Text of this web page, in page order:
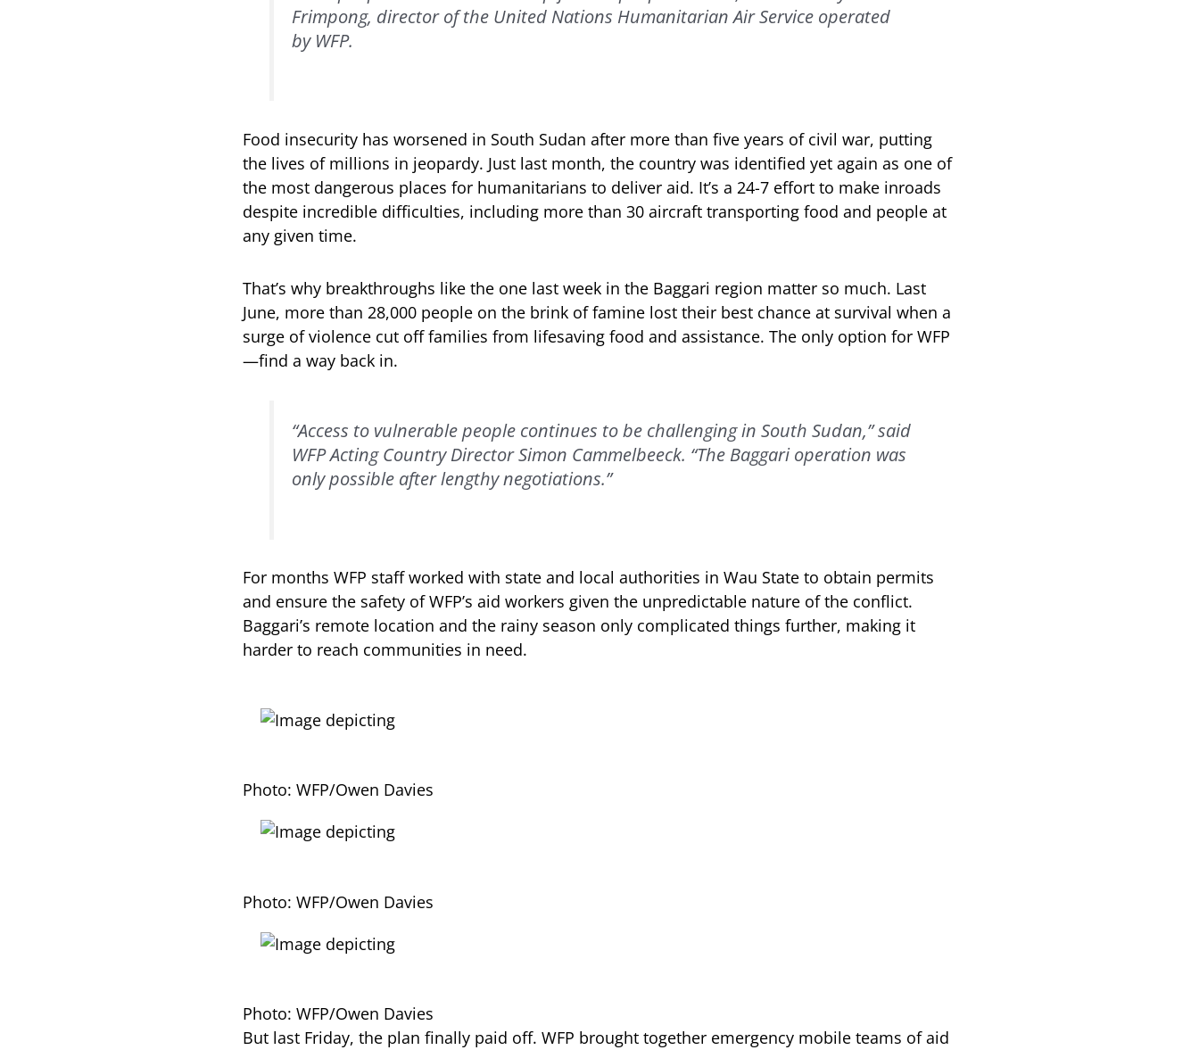
Frimpong, director of the United Nations Humanitarian Air Service operated
by WFP.
Food insecurity has worsened in South Sudan after more than five years of civil war, putting
the lives of millions in jeopardy. Just last month, the country was identified yet again as one of
the most dangerous places for humanitarians to deliver aid. It’s a 24-7 effort to make inroads
despite incredible difficulties, including more than 30 aircraft transporting food and people at
any given time.
That’s why breakthroughs like the one last week in the Baggari region matter so much. Last
June, more than 28,000 people on the brink of famine lost their best chance at survival when a
surge of violence cut off families from lifesaving food and assistance. The only option for WFP
—find a way back in.
“Access to vulnerable people continues to be challenging in South Sudan,” said
WFP Acting Country Director Simon Cammelbeeck. “The Baggari operation was
only possible after lengthy negotiations.”
For months WFP staff worked with state and local authorities in Wau State to obtain permits
and ensure the safety of WFP’s aid workers given the unpredictable nature of the conflict.
Baggari’s remote location and the rainy season only complicated things further, making it
harder to reach communities in need.
Photo: WFP/Owen Davies
Photo: WFP/Owen Davies
Photo: WFP/Owen Davies
But last Friday, the plan finally paid off. WFP brought together emergency mobile teams of aid